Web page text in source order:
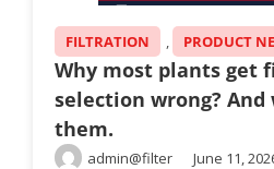
FILTRATION , PRODUCT
Why most plants get
selection wrong?
them.
admin@filter June 11,